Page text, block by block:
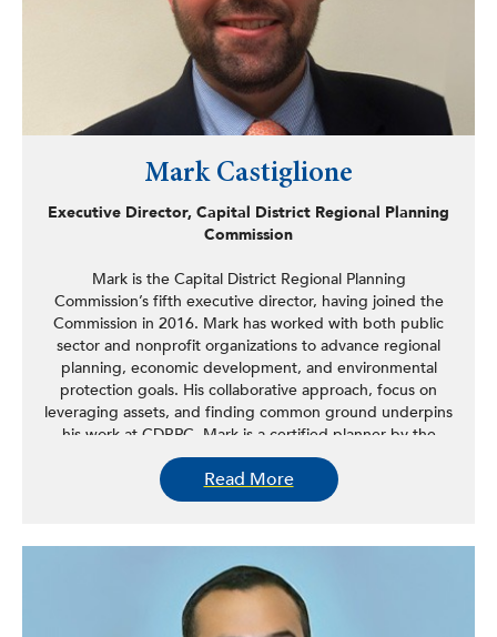
Brodbeck earned his master’s degree in accounting, a
certificate in data analytics, and a BS in accounting and
economics from Siena College.
Mark Castiglione
Executive Director, Capital District Regional Planning
Commission
Mark is the Capital District Regional Planning
Commission’s fifth executive director, having joined the
Commission in 2016. Mark has worked with both public
sector and nonprofit organizations to advance regional
planning, economic development, and environmental
protection goals. His collaborative approach, focus on
leveraging assets, and finding common ground underpins
his work at CDRPC. Mark is a certified planner by the
American Institute of Certified Planners (AICP) and
currently serves as the treasurer of the American Planning
Association (APA) – New York Upstate State Chapter. He
regional planning from the University at Albany. Mark is a
native of New York State, originally from the Kingston
area. He, his wife Elizabeth, and their family reside in the
city of Albany.
Read More